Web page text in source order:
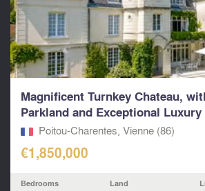
Magnificent Turnkey Chateau,
Parkland and Exceptional
Poitou-Charentes, Vienne (86)
€1,850,000
Bedrooms Land